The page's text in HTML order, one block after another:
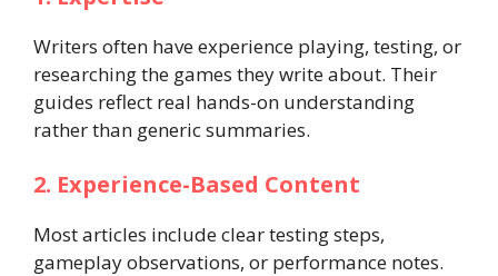
Writers often have experience playing, testing, or
researching the games they write about. Their
guides reflect real hands-on understanding
rather than generic summaries.
2. Experience-Based Content
Most articles include clear testing steps,
gameplay observations, or performance notes.